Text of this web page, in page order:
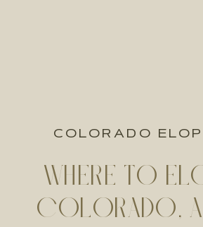
WHERE TO
COLORADO,
COLORADO